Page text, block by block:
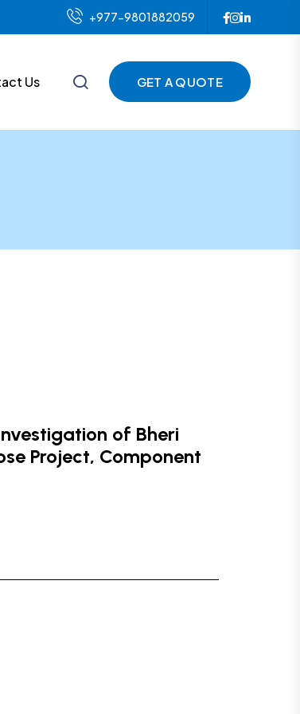
+977-9801882059
Us GET A QUOTE
of Bheri
Project, Component